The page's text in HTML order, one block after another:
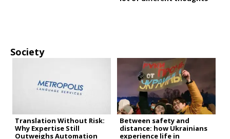
Society
Translation Without Risk:
Why Expertise Still
Outweighs Automation
Between safety and
distance: how Ukrainians
experience life in